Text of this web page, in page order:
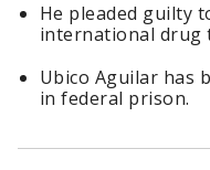
He pleaded guilty
international drug
Ubico Aguilar has
in federal prison.